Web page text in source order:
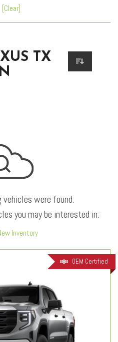
[Clear]
TX
vehicles were found.
you may be interested in:
Inventory
OEM Certified